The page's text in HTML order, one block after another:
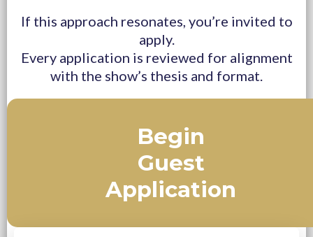
If this approach resonates, you’re invited to
apply.
Every application is reviewed for alignment
with the show’s thesis and format.
Begin
Guest
Application